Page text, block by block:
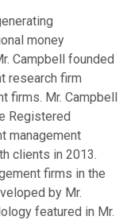
money
Campbell founded
research firm
firms. Mr. Campbell
Registered
management
clients in 2013.
firms in the
by Mr.
featured in Mr.